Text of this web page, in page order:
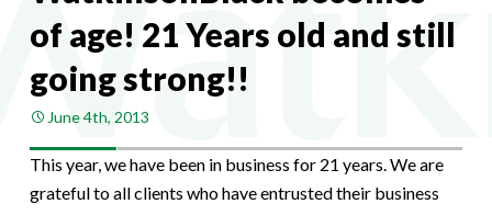
of age! 21 Years old and still
going strong!!
June 4th, 2013
This year, we have been in business for 21 years. We are
grateful to all clients who have entrusted their business